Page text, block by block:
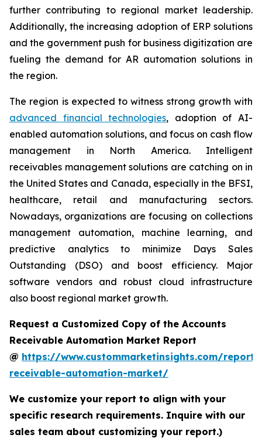
further contributing to regional market leadership.
Additionally, the increasing adoption of ERP solutions
and the government push for business digitization are
fueling the demand for AR automation solutions in
the region.
The region is expected to witness strong growth with
advanced financial technologies, adoption of AI-
enabled automation solutions, and focus on cash flow
management in North America. Intelligent
receivables management solutions are catching on in
the United States and Canada, especially in the BFSI,
healthcare, retail and manufacturing sectors.
Nowadays, organizations are focusing on collections
management automation, machine learning, and
predictive analytics to minimize Days Sales
Outstanding (DSO) and boost efficiency. Major
software vendors and robust cloud infrastructure
also boost regional market growth.
Request a Customized Copy of the Accounts
Receivable Automation Market Report
@ https://www.custommarketinsights.com/report/
receivable-automation-market/
We customize your report to align with your
specific research requirements. Inquire with our
sales team about customizing your report.)